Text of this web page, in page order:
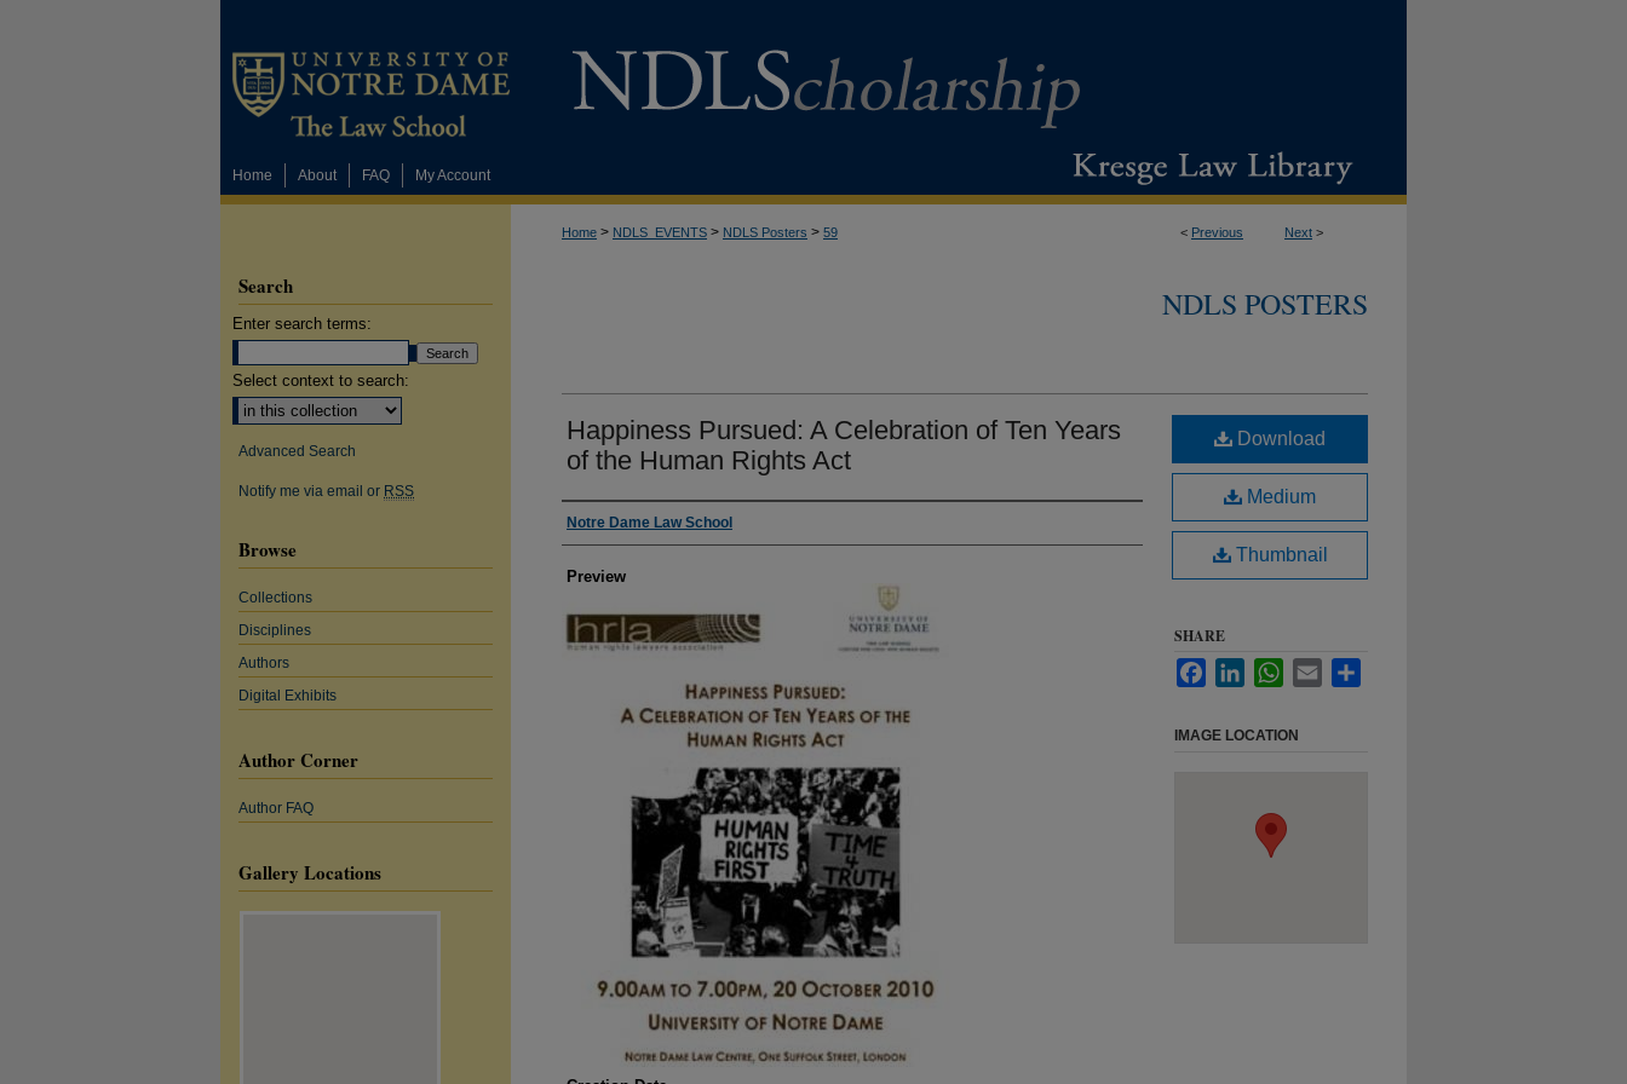
Home About FAQ My Account
< Previous Next >
Home > NDLS_EVENTS > NDLS Posters > 59
NDLS POSTERS
Happiness Pursued: A Celebration of Ten Years
of the Human Rights Act
Creator
Notre Dame Law School
Preview
Download
Medium
Thumbnail
SHARE
FacebookLinkedInWhatsApp
Email
IMAGE LOCATION
Search
Enter search terms:
Select context to search:
Advanced Search
Notify me via email or RSS
Browse
Collections
Disciplines
Authors
Digital Exhibits
Author Corner
Author FAQ
Gallery Locations